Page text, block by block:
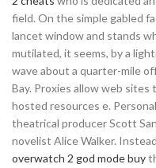
field. On the simple gabled
lancet window and stands
mutilated, it seems, by a
wave about a quarter-mile
Bay. Proxies allow web
hosted resources e.
theatrical producer Scott
novelist Alice Walker.
overwatch 2 god mode buy